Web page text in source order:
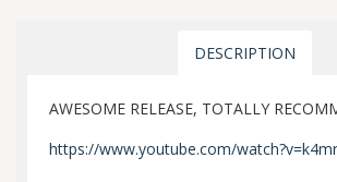
DESCRIPTION
AWESOME RELEASE, TOTALLY
https://www.youtube.com/